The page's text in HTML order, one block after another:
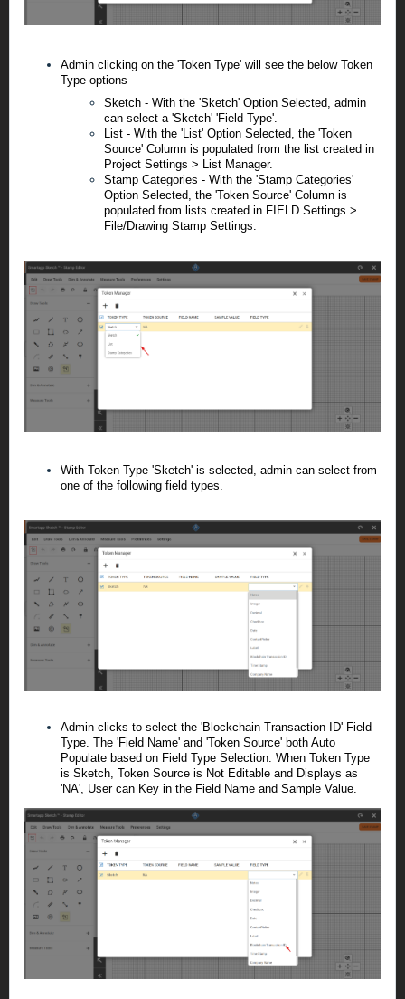
Admin clicking on the 'Token Type' will see the below Token
Type options
Sketch - With the 'Sketch' Option Selected, admin
can select a 'Sketch' 'Field Type'.
List - With the 'List' Option Selected, the 'Token
Source' Column is populated from the list created in
Project Settings > List Manager.
Stamp Categories - With the 'Stamp Categories'
Option Selected, the 'Token Source' Column is
populated from lists created in FIELD Settings >
File/Drawing Stamp Settings.
With Token Type 'Sketch' is selected, admin can select from
one of the following field types.
Admin clicks to select the 'Blockchain Transaction ID' Field
Type. The 'Field Name' and 'Token Source' both Auto
Populate based on Field Type Selection. When Token Type
is Sketch, Token Source is Not Editable and Displays as
'NA', User can Key in the Field Name and Sample Value.